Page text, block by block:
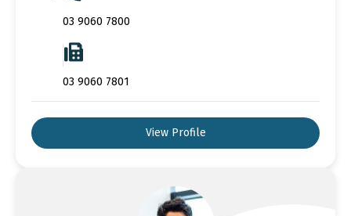
03 9060 7800
03 9060 7801
View Profile